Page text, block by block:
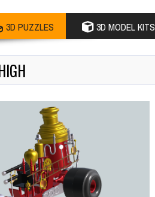
3D PUZZLES 3D MODEL KITS